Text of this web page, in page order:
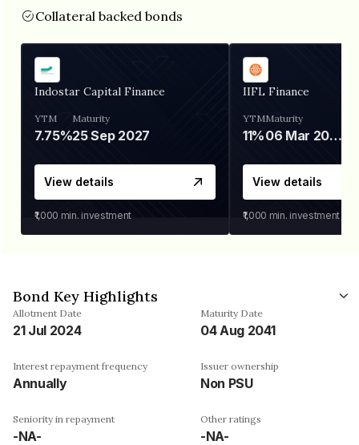
Collateral backed bonds
Indostar Capital Finance
YTM
7.75%
Maturity
25 Sep 2027
View details
₹1,000 min. investment
IIFL Finance
YTM
11%
Maturity
06 Mar 2028
View details
₹1,000 min. investment
Bond Key Highlights
Allotment Date
21 Jul 2024
Maturity Date
04 Aug 2041
Interest repayment frequency
Annually
Issuer ownership
Non PSU
Seniority in repayment
-NA-
Other ratings
-NA-